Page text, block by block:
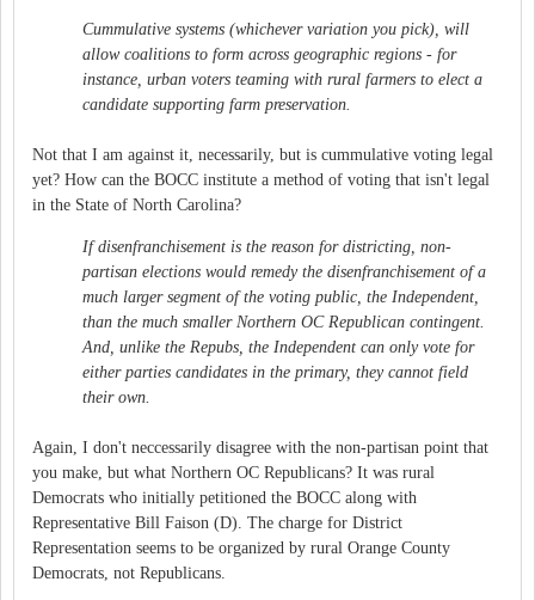
Cummulative systems (whichever variation you pick), will
allow coalitions to form across geographic regions - for
instance, urban voters teaming with rural farmers to elect a
candidate supporting farm preservation.
Not that I am against it, necessarily, but is cummulative voting legal
yet? How can the BOCC institute a method of voting that isn't legal
in the State of North Carolina?
If disenfranchisement is the reason for districting, non-
partisan elections would remedy the disenfranchisement of a
much larger segment of the voting public, the Independent,
than the much smaller Northern OC Republican contingent.
And, unlike the Repubs, the Independent can only vote for
either parties candidates in the primary, they cannot field
their own.
Again, I don't neccessarily disagree with the non-partisan point that
you make, but what Northern OC Republicans? It was rural
Democrats who initially petitioned the BOCC along with
Representative Bill Faison (D). The charge for District
Representation seems to be organized by rural Orange County
Democrats, not Republicans.